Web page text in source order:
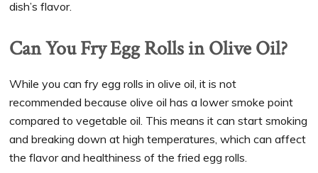
dish’s flavor.
Can You Fry Egg Rolls in Olive Oil?
While you can fry egg rolls in olive oil, it is not
recommended because olive oil has a lower smoke point
compared to vegetable oil. This means it can start smoking
and breaking down at high temperatures, which can affect
the flavor and healthiness of the fried egg rolls.